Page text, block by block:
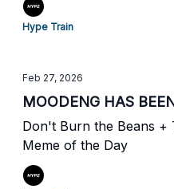
Hype Train
Feb 27, 2026
MOODENG HAS
Don't Burn the Beans +
Meme of the Day